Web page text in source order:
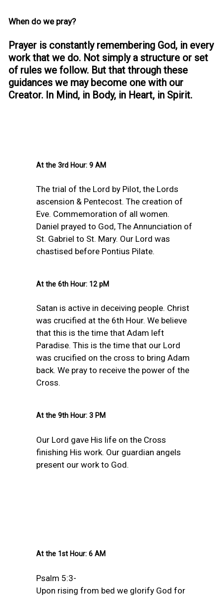
When do we pray?
Prayer is constantly remembering God, in every
work that we do. Not simply a structure or set
of rules we follow. But that through these
guidances we may become one with our
Creator. In Mind, in Body, in Heart, in Spirit.
At the 3rd Hour: 9 AM
The trial of the Lord by Pilot, the Lords
ascension & Pentecost. The creation of
Eve. Commemoration of all women.
Daniel prayed to God, The Annunciation of
St. Gabriel to St. Mary. Our Lord was
chastised before Pontius Pilate.
At the 6th Hour: 12 pM
Satan is active in deceiving people. Christ
was crucified at the 6th Hour. We believe
that this is the time that Adam left
Paradise. This is the time that our Lord
was crucified on the cross to bring Adam
back. We pray to receive the power of the
Cross.
At the 9th Hour: 3 PM
Our Lord gave His life on the Cross
finishing His work. Our guardian angels
present our work to God.
At the 1st Hour: 6 AM
Psalm 5:3-
Upon rising from bed we glorify God for